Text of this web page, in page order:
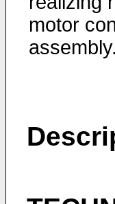
motor
assembly.